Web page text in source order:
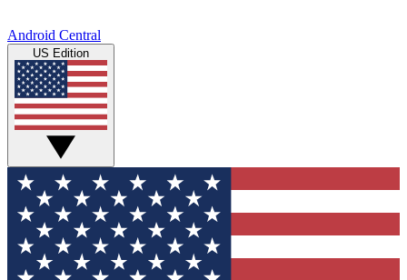
Android Central
US Edition